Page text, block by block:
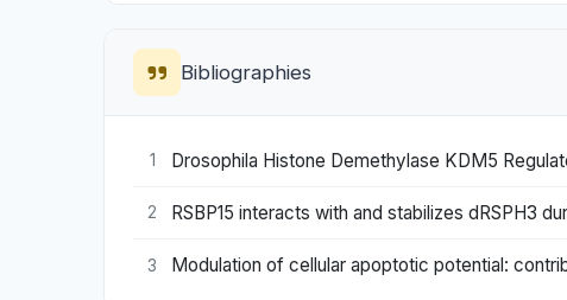
Bibliographies
1 Drosophila Histone Demethylase KDM5
2 RSBP15 interacts with and stabilizes dRSPH3
3 Modulation of cellular apoptotic potential: